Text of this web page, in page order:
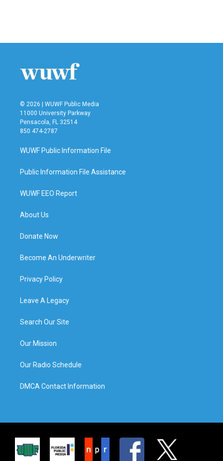
© 2026 | WUWF Public Media
11000 University Parkway
Pensacola, FL 32514
850 474-2787
WUWF Public Information File
Public Information File Assistance
WUWF EEO Report
About Us
Donate Now
Become An Underwriter
Privacy Policy
Leave A Legacy
Search Our Site
Our Mission
Our Radio Schedule
DMCA Contact Information